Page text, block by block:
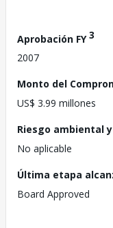
Aprobación FY3
2007
Monto del
US$ 3.99 millones
Riesgo ambiental
No aplicable
Última etapa
Board Approved